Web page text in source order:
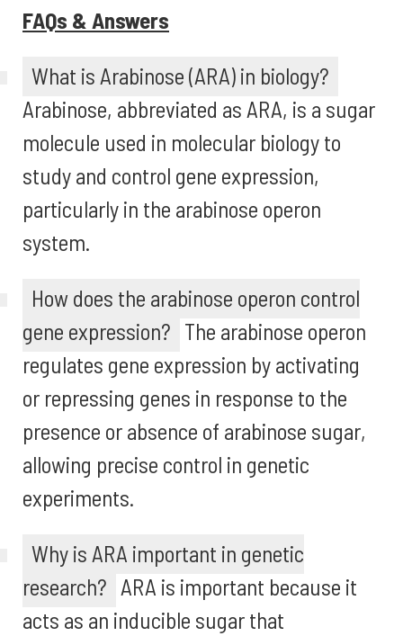
FAQs & Answers
What is Arabinose (ARA) in biology?
Arabinose, abbreviated as ARA, is a sugar
molecule used in molecular biology to
study and control gene expression,
particularly in the arabinose operon
system.
How does the arabinose operon control
gene expression? The arabinose operon
regulates gene expression by activating
or repressing genes in response to the
presence or absence of arabinose sugar,
allowing precise control in genetic
experiments.
Why is ARA important in genetic
research? ARA is important because it
acts as an inducible sugar that